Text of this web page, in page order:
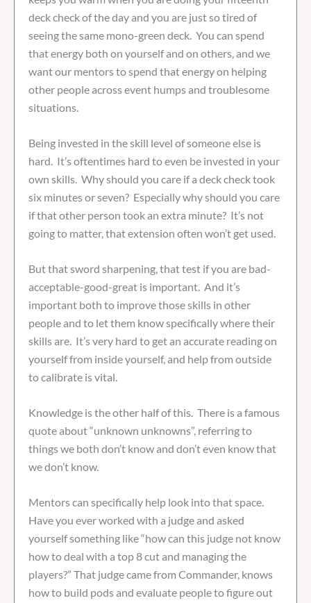
deck check of the day and you are just so tired of
seeing the same mono-green deck. You can spend
that energy both on yourself and on others, and we
want our mentors to spend that energy on helping
other people across event humps and troublesome
situations.
Being invested in the skill level of someone else is
hard. It’s oftentimes hard to even be invested in your
own skills. Why should you care if a deck check took
six minutes or seven? Especially why should you care
if that other person took an extra minute? It’s not
going to matter, that extension often won’t get used.
But that sword sharpening, that test if you are bad-
acceptable-good-great is important. And it’s
important both to improve those skills in other
people and to let them know specifically where their
skills are. It’s very hard to get an accurate reading on
yourself from inside yourself, and help from outside
to calibrate is vital.
Knowledge is the other half of this. There is a famous
quote about “unknown unknowns”, referring to
things we both don’t know and don’t even know that
we don’t know.
Mentors can specifically help look into that space.
Have you ever worked with a judge and asked
yourself something like “how can this judge not know
how to deal with a top 8 cut and managing the
players?” That judge came from Commander, knows
how to build pods and evaluate people to figure out